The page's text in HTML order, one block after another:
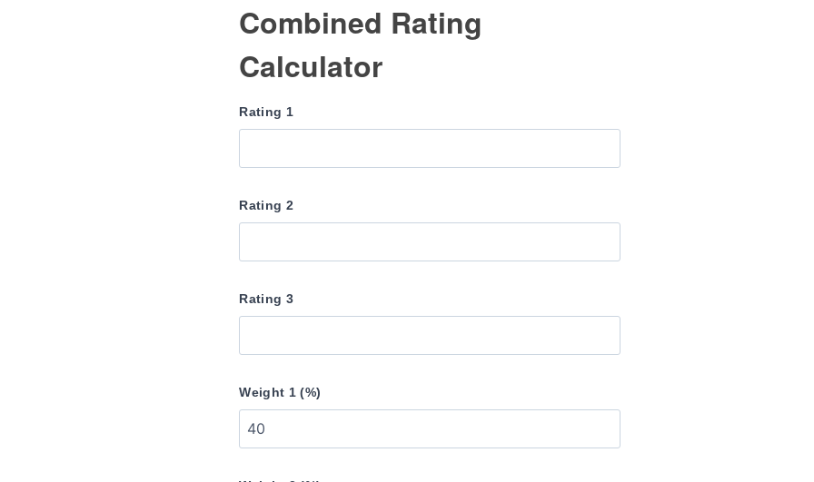
Combined Rating
Calculator
Rating 1
Rating 2
Rating 3
Weight 1 (%)